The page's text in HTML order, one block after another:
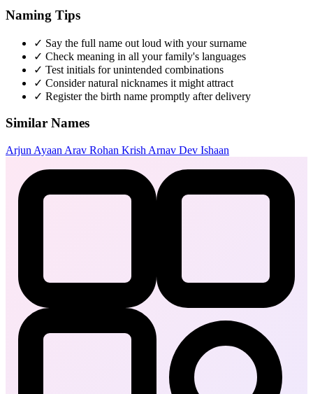
Naming Tips
✓ Say the full name out loud with your surname
✓ Check meaning in all your family's languages
✓ Test initials for unintended combinations
✓ Consider natural nicknames it might attract
✓ Register the birth name promptly after delivery
Similar Names
Arjun Ayaan Arav Rohan Krish Arnav Dev Ishaan